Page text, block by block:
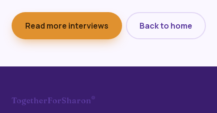
Read more interviews Back to home
TogetherForSharon®